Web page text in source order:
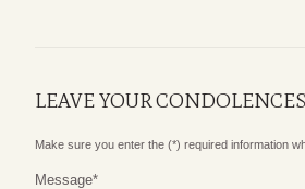
LEAVE YOUR CONDOLENCES
Make sure you enter the (*) required information
Message*